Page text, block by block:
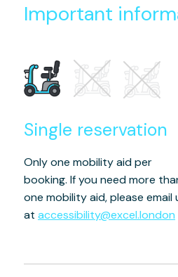
Important
Single reservation
Only one mobility aid per
booking. If you need more
one mobility aid, please email
at accessibility@excel.london